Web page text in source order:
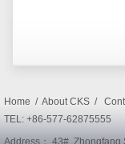
Home / About CKS /
TEL: +86-577-
Address： 43#,